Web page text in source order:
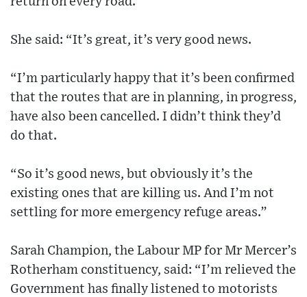
She said: “It’s great, it’s very good news.
“I’m particularly happy that it’s been confirmed
that the routes that are in planning, in progress,
have also been cancelled. I didn’t think they’d
do that.
“So it’s good news, but obviously it’s the
existing ones that are killing us. And I’m not
settling for more emergency refuge areas.”
Sarah Champion, the Labour MP for Mr Mercer’s
Rotherham constituency, said: “I’m relieved the
Government has finally listened to motorists